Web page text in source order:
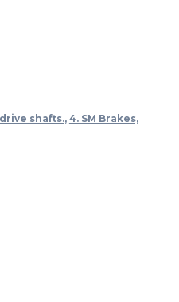
shafts., 4. SM Brakes,